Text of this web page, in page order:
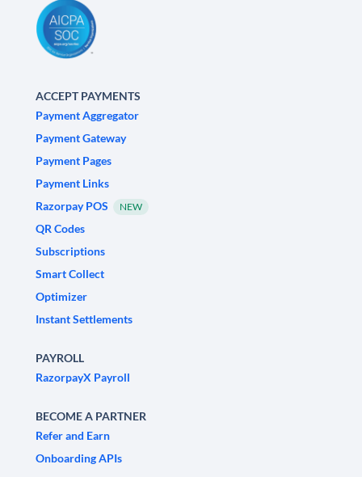
ACCEPT PAYMENTS
Payment Aggregator
Payment Gateway
Payment Pages
Payment Links
Razorpay POS
NEW
QR Codes
Subscriptions
Smart Collect
Optimizer
Instant Settlements
PAYROLL
RazorpayX Payroll
BECOME A PARTNER
Refer and Earn
Onboarding APIs